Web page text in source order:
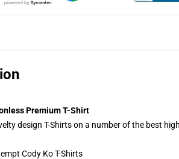
Premium T-Shirt
design T-Shirts on a number of the best
Cody Ko T-Shirts